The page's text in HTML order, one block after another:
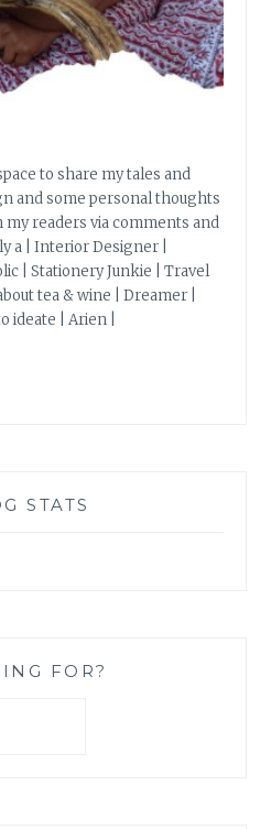
to share my tales and
and some personal thoughts
readers via comments and
a | Interior Designer |
| Stationery Junkie | Travel
tea & wine | Dreamer |
ideate | Arien |
STATS
FOR?